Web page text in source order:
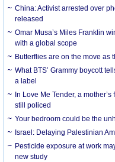
China: Activist arrested over
released
Omar Musa’s Miles Franklin
with a global scope
Butterflies are on the move as
What BTS’ Grammy boycott
a label
In Love Me Tender, a
still policed
Your bedroom could be the
Israel: Delaying Palestinian
Pesticide exposure at work
new study